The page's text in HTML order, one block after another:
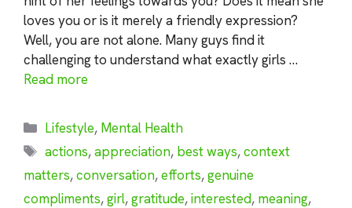
loves you or is it merely a friendly expression?
Well, you are not alone. Many guys find it
challenging to understand what exactly girls …
Read more
Categories
Lifestyle, Mental Health
Tags
actions,appreciation, best ways,context
matters,conversation,efforts,genuine
compliments,girl,gratitude,interested, meaning,